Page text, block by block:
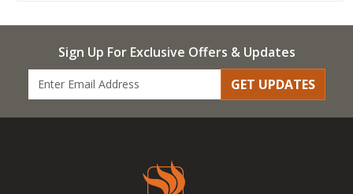
Sign Up For Exclusive Offers & Updates
GET UPDATES